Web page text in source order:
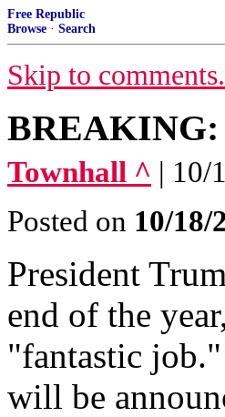
Free Republic
Browse · Search
Skip to comments.
BREAKING:
Townhall ^ | 10/
Posted on 10/18/
President
end of the
"fantastic
will be